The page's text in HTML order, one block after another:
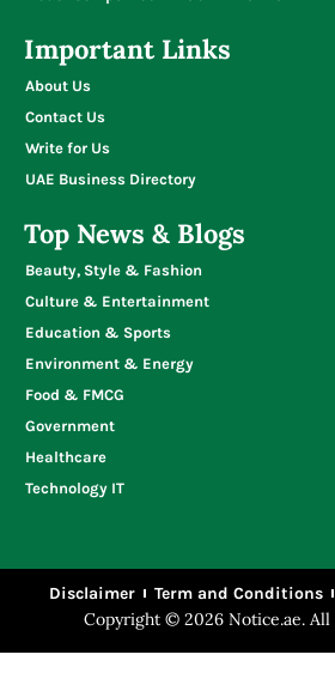
Important Links
About Us
Contact Us
Write for Us
UAE Business Directory
Top News & Blogs
Beauty, Style & Fashion
Culture & Entertainment
Education & Sports
Environment & Energy
Food & FMCG
Government
Healthcare
Technology IT
Disclaimer Term and Conditions
Copyright © 2026 Notice.ae. All